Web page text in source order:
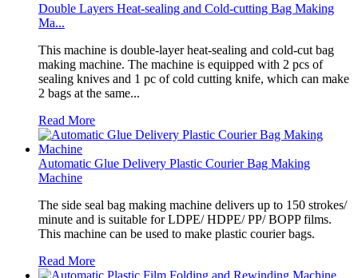
Double Layers Heat-sealing and Cold-cutting Bag Making
Ma...
This machine is double-layer heat-sealing and cold-cut bag
making machine. The machine is equipped with 2 pcs of
sealing knives and 1 pc of cold cutting knife, which can make
2 bags at the same...
Read More
Automatic Glue Delivery Plastic Courier Bag Making
Machine
The side seal bag making machine delivers up to 150 strokes/
minute and is suitable for LDPE/ HDPE/ PP/ BOPP films.
This machine can be used to make plastic courier bags.
Read More